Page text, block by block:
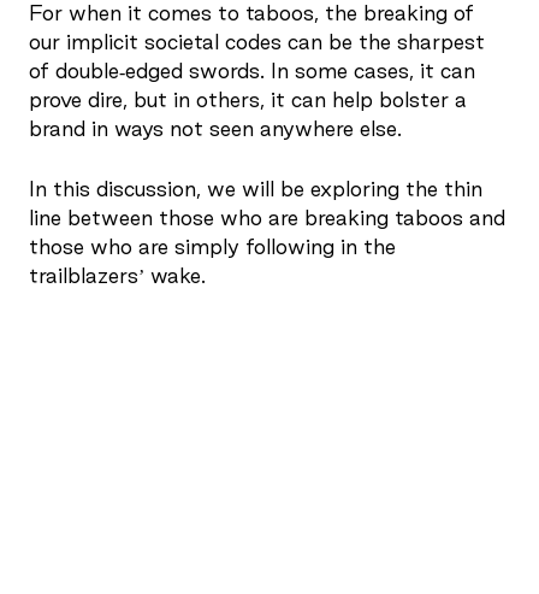
For when it comes to taboos, the breaking of
our implicit societal codes can be the sharpest
of double-edged swords. In some cases, it can
prove dire, but in others, it can help bolster a
brand in ways not seen anywhere else.
In this discussion, we will be exploring the thin
line between those who are breaking taboos and
those who are simply following in the
trailblazers’ wake.